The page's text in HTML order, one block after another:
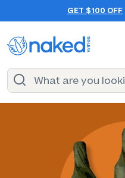
GET $100 OFF